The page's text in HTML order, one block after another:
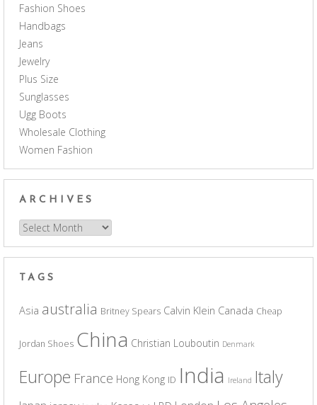
Fashion Shoes
Handbags
Jeans
Jewelry
Plus Size
Sunglasses
Ugg Boots
Wholesale Clothing
Women Fashion
ARCHIVES
Archives
TAGS
Asia australia Britney Spears Calvin Klein Canada Cheap
Jordan Shoes China Christian Louboutin Denmark
Europe France Hong Kong ID India Ireland Italy